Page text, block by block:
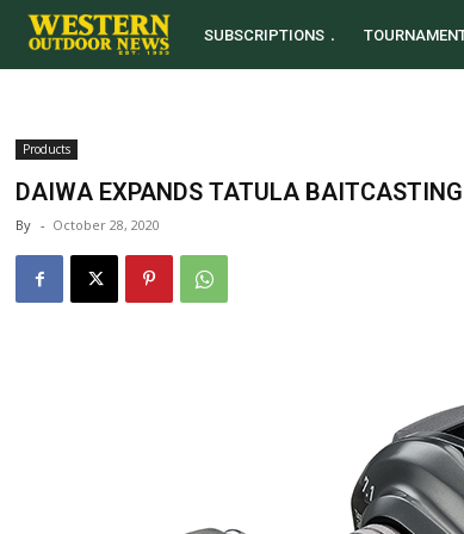
SUBSCRIPTIONS
Products
DAIWA EXPANDS TATULA
By - October 28, 2020